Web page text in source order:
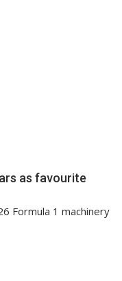
as favourite
Formula 1 machinery